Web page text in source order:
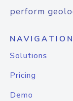
perform
NAVIGATION
Solutions
Pricing
Demo